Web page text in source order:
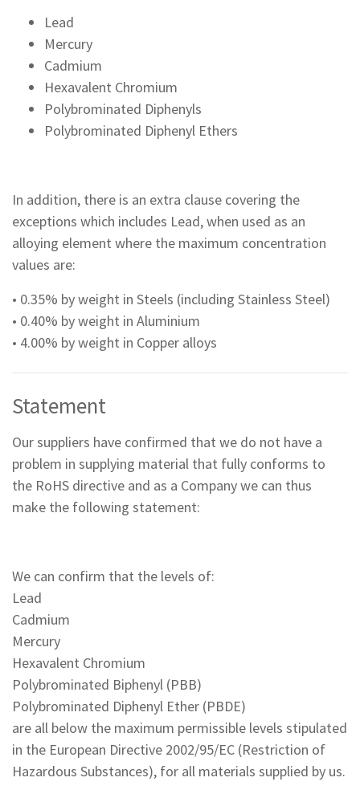
Lead
Mercury
Cadmium
Hexavalent Chromium
Polybrominated Diphenyls
Polybrominated Diphenyl Ethers
In addition, there is an extra clause covering the
exceptions which includes Lead, when used as an
alloying element where the maximum concentration
values are:
• 0.35% by weight in Steels (including Stainless Steel)
• 0.40% by weight in Aluminium
• 4.00% by weight in Copper alloys
Statement
Our suppliers have confirmed that we do not have a
problem in supplying material that fully conforms to
the RoHS directive and as a Company we can thus
make the following statement:
We can confirm that the levels of:
Lead
Cadmium
Mercury
Hexavalent Chromium
Polybrominated Biphenyl (PBB)
Polybrominated Diphenyl Ether (PBDE)
are all below the maximum permissible levels stipulated
in the European Directive 2002/95/EC (Restriction of
Hazardous Substances), for all materials supplied by us.